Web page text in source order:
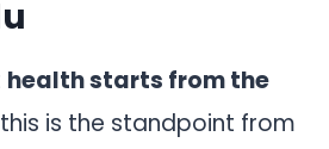
health starts from the
is the standpoint from